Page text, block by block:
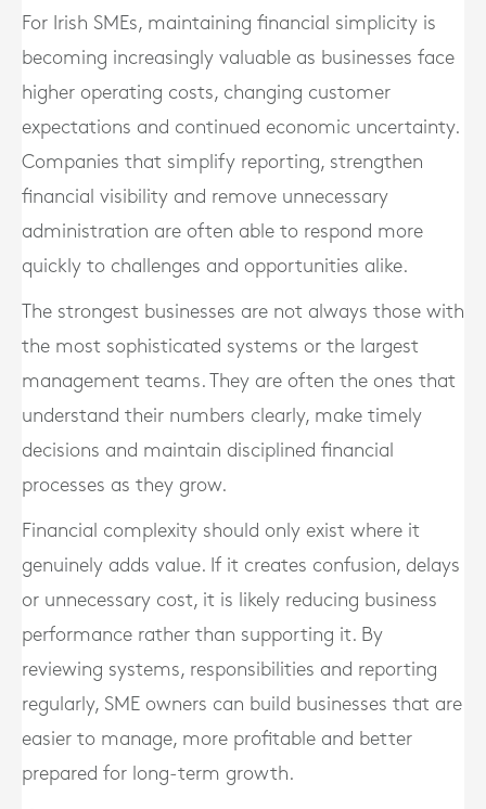
For Irish SMEs, maintaining financial simplicity is
becoming increasingly valuable as businesses face
higher operating costs, changing customer
expectations and continued economic uncertainty.
Companies that simplify reporting, strengthen
financial visibility and remove unnecessary
administration are often able to respond more
quickly to challenges and opportunities alike.
The strongest businesses are not always those with
the most sophisticated systems or the largest
management teams. They are often the ones that
understand their numbers clearly, make timely
decisions and maintain disciplined financial
processes as they grow.
Financial complexity should only exist where it
genuinely adds value. If it creates confusion, delays
or unnecessary cost, it is likely reducing business
performance rather than supporting it. By
reviewing systems, responsibilities and reporting
regularly, SME owners can build businesses that are
easier to manage, more profitable and better
prepared for long-term growth.